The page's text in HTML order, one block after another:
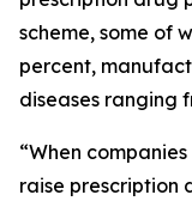
scheme, some of
percent,
diseases ranging
“When
raise prescription